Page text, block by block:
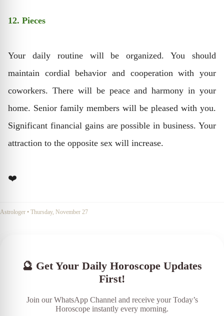
12. Pieces
Your daily routine will be organized. You should
maintain cordial behavior and cooperation with your
coworkers. There will be peace and harmony in your
home. Senior family members will be pleased with you.
Significant financial gains are possible in business. Your
attraction to the opposite sex will increase.
❤️
Astrologer • Thursday, November 27
🔮 Get Your Daily Horoscope Updates
First!
Join our WhatsApp Channel and receive your Today’s
Horoscope instantly every morning.